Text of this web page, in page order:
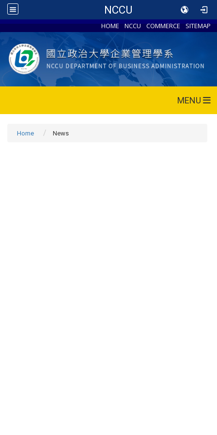
NCCU
HOME NCCU COMMERCE SITEMAP
MENU
Home News